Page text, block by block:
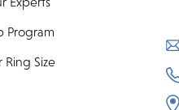
Program
Ring Size